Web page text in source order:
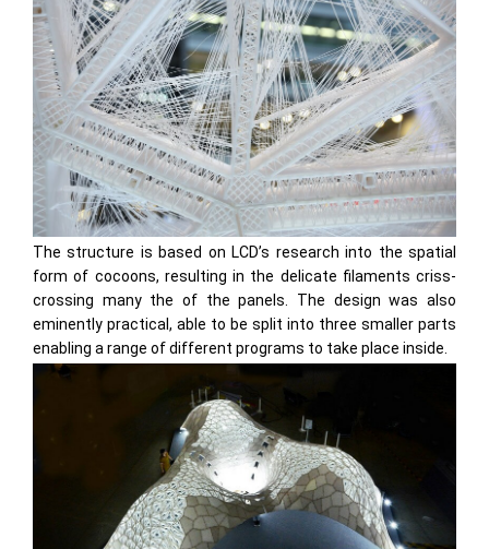
The structure is based on LCD’s research into the spatial
form of cocoons, resulting in the delicate filaments criss-
crossing many the of the panels. The design was also
eminently practical, able to be split into three smaller parts
enabling a range of different programs to take place inside.